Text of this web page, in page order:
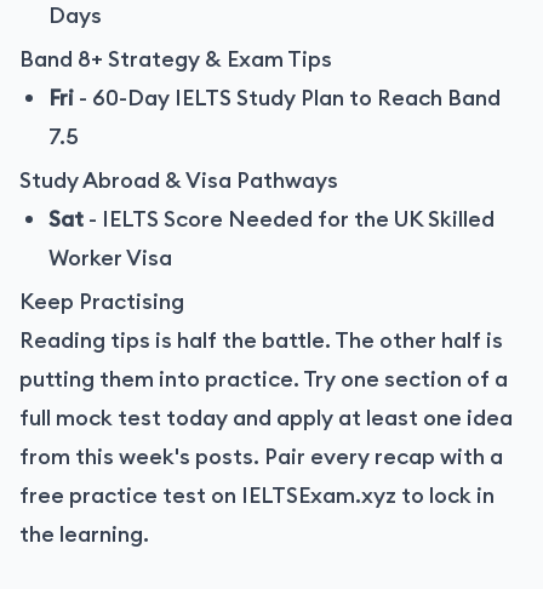
Days
Band 8+ Strategy & Exam Tips
Fri - 60-Day IELTS Study Plan to Reach Band
7.5
Study Abroad & Visa Pathways
Sat - IELTS Score Needed for the UK Skilled
Worker Visa
Keep Practising
Reading tips is half the battle. The other half is
putting them into practice. Try one section of a
full mock test today and apply at least one idea
from this week's posts. Pair every recap with a
free practice test on IELTSExam.xyz to lock in
the learning.